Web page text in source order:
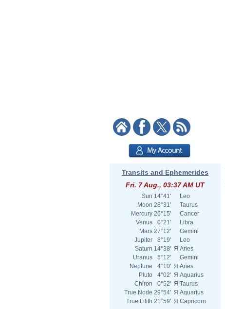
Transits and Ephemerides
Fri. 7 Aug., 03:37 AM UT
Sun 14°41'
Leo
Moon 28°31'
Taurus
Mercury 26°15'
Cancer
Venus
0°21'
Libra
Mars 27°12'
Gemini
Jupiter
8°19'
Leo
Saturn 14°38' Я Aries
Uranus
5°12'
Gemini
Neptune
4°10' Я Aries
Pluto
4°02' Я Aquarius
Chiron
0°52' Я Taurus
True Node 29°54' Я Aquarius
True Lilith 21°59' Я Capricorn